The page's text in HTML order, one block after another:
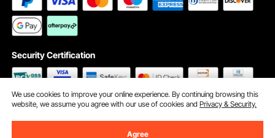
Security Certification
We use cookies to improve your online experience. By continuing browsing this
website, we assume you agree with our use of cookies andPrivacy & Security.
Agree